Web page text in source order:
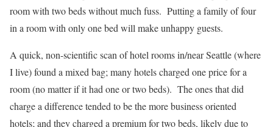
room with two beds without much fuss. Putting a family of four
in a room with only one bed will make unhappy guests.
A quick, non-scientific scan of hotel rooms in/near Seattle (where
I live) found a mixed bag; many hotels charged one price for a
room (no matter if it had one or two beds). The ones that did
charge a difference tended to be the more business oriented
hotels; and they charged a premium for two beds, likely due to